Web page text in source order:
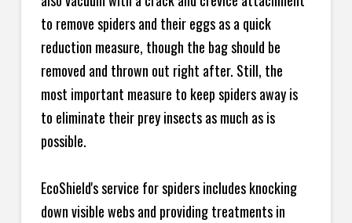
to remove spiders and their eggs as a quick
reduction measure, though the bag should be
removed and thrown out right after. Still, the
most important measure to keep spiders away is
to eliminate their prey insects as much as is
possible.
EcoShield's service for spiders includes knocking
down visible webs and providing treatments in